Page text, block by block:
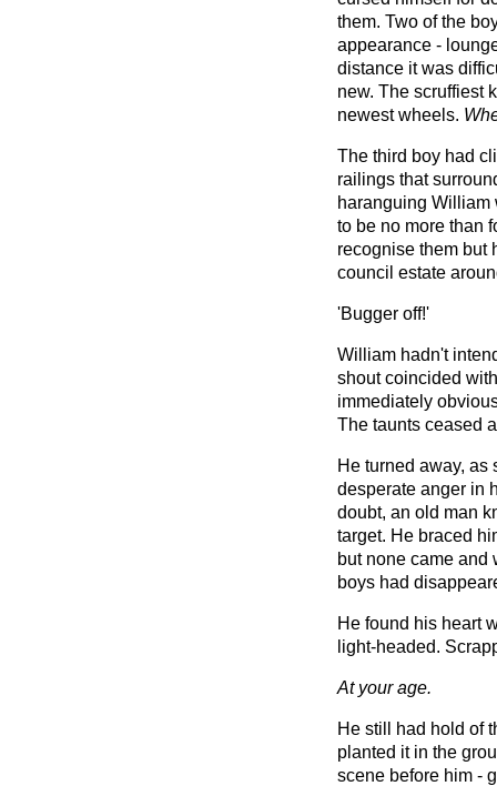
them. Two of the
appearance -
distance it was
new. The scruffiest
newest wheels.
The third boy had
railings that
haranguing William
to be no more than
recognise them but
council estate
'Bugger off!'
William hadn't
shout coincided
immediately
The taunts ceased
He turned away, as
desperate anger in
doubt, an old man
target. He braced
but none came and
boys had
He found his heart
light-headed.
At your age.
He still had hold of
planted it in the
scene before him -